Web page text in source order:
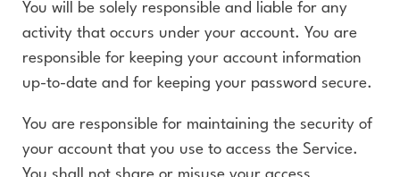
You will be solely responsible and liable for any
activity that occurs under your account. You are
responsible for keeping your account information
up-to-date and for keeping your password secure.
You are responsible for maintaining the security of
your account that you use to access the Service.